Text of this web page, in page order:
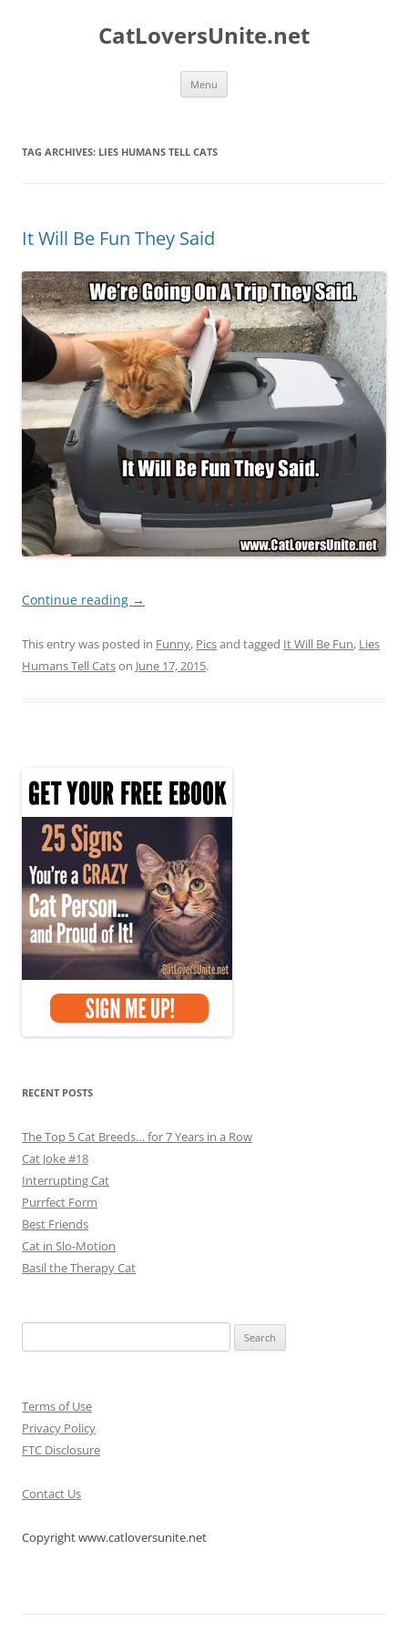
CatLoversUnite.net
Menu
TAG ARCHIVES: LIES HUMANS TELL CATS
It Will Be Fun They Said
Continue reading →
This entry was posted in Funny, Picsand tagged It Will Be Fun, Lies
Humans Tell Catson June 17, 2015.
RECENT POSTS
The Top 5 Cat Breeds… for 7 Years in a Row
Cat Joke #18
Interrupting Cat
Purrfect Form
Best Friends
Cat in Slo-Motion
Basil the Therapy Cat
for:
Terms of Use
Privacy Policy
FTC Disclosure
Contact Us
Copyright www.catloversunite.net